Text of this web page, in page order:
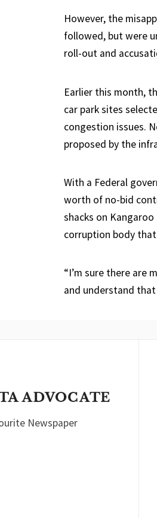
However, the
followed, but were
roll-out and
Earlier this month,
car park sites
congestion issues.
proposed by the
With a Federal
worth of no-bid
shacks on
corruption body
“I’m sure there are
and understand
Newspaper